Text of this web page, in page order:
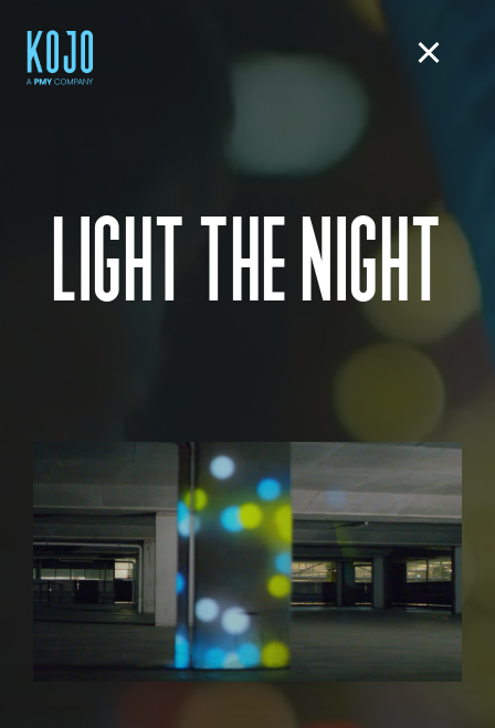
LIGHT THE NIGHT